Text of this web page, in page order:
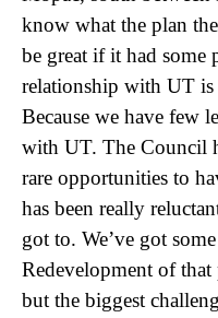
know what the plan
be great if it had some
relationship with UT
Because we have few
with UT. The Council
rare opportunities to
has been really
got to. We’ve got
Redevelopment of that
but the biggest